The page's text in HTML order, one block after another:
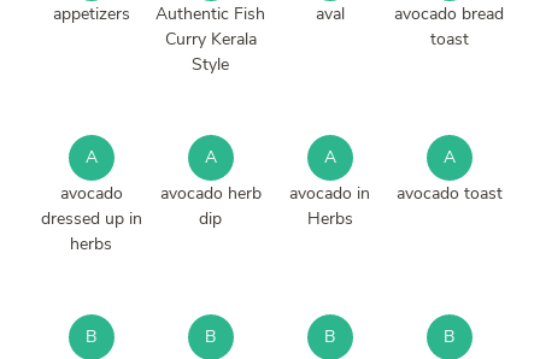
appetizers
Authentic Fish
Curry Kerala
Style
aval
avocado bread
toast
A
avocado
dressed up in
herbs
A
avocado herb
dip
A
avocado in
Herbs
A
avocado toast
B
B
B
B